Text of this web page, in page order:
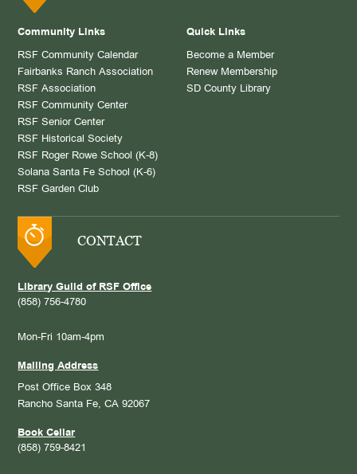
Community Links
RSF Community Calendar
Fairbanks Ranch Association
RSF Association
RSF Community Center
RSF Senior Center
RSF Historical Society
RSF Roger Rowe School (K-8)
Solana Santa Fe School (K-6)
RSF Garden Club
Quick Links
Become a Member
Renew Membership
SD County Library
CONTACT
Library Guild of RSF Office
(858) 756-4780
Mon-Fri 10am-4pm
Mailing Address
Post Office Box 348
Rancho Santa Fe, CA 92067
Book Cellar
(858) 759-8421